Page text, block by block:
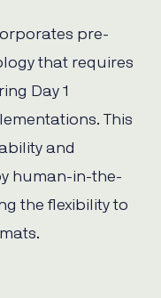
pre-
that requires
Day 1
This
and
human-in-the-
the flexibility to